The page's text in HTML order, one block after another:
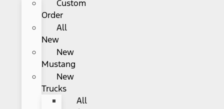
Custom
Order
All
New
New
Mustang
New
Trucks
All